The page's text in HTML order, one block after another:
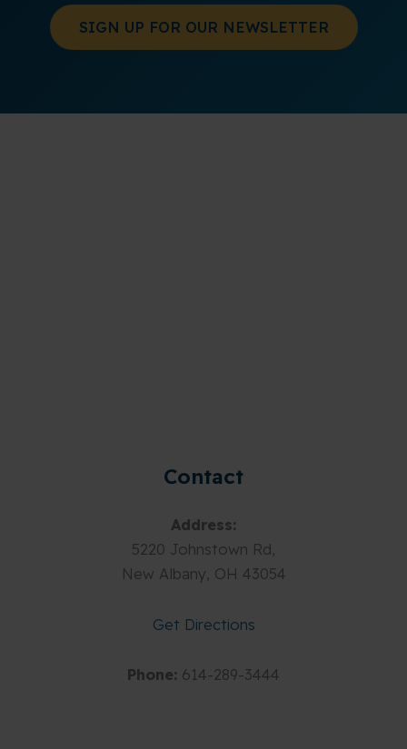
SIGN UP FOR OUR NEWSLETTER
Contact
Address:
5220 Johnstown Rd,
New Albany, OH 43054
Get Directions
Phone: 614-289-3444